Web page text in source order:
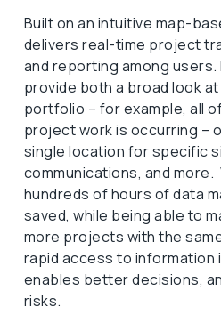
Built on an intuitive map-
delivers real-time project
and reporting among users.
provide both a broad look at
portfolio – for example, all
project work is occurring –
single location for specific
communications, and more.
hundreds of hours of data
saved, while being able to
more projects with the
rapid access to information
enables better decisions,
risks.